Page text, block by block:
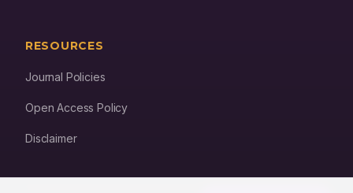
RESOURCES
Journal Policies
Open Access Policy
Disclaimer